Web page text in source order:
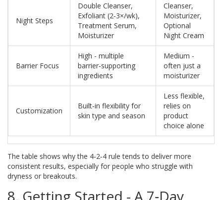
Night Steps
Double Cleanser,
Exfoliant (2‑3×/wk),
Treatment Serum,
Moisturizer
Cleanser,
Moisturizer,
Optional
Night Cream
Barrier Focus
High - multiple
barrier‑supporting
ingredients
Medium -
often just a
moisturizer
Customization
Built‑in flexibility for
skin type and season
Less flexible,
relies on
product
choice alone
The table shows why the 4‑2‑4 rule tends to deliver more
consistent results, especially for people who struggle with
dryness or breakouts.
8. Getting Started - A 7‑Day